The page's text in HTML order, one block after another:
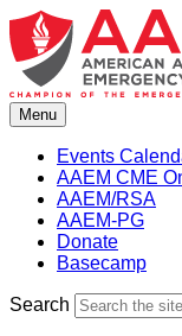
Skip
to
content
Menu
Events
AAEM CME
AAEM/RSA
AAEM-PG
Donate
Basecamp
Search